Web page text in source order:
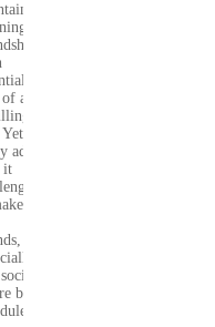
a
adults
it
busy